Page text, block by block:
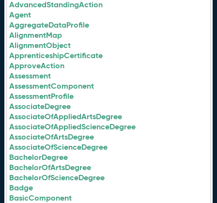
AdvancedStandingAction
Agent
AggregateDataProfile
AlignmentMap
AlignmentObject
ApprenticeshipCertificate
ApproveAction
Assessment
AssessmentComponent
AssessmentProfile
AssociateDegree
AssociateOfAppliedArtsDegree
AssociateOfAppliedScienceDegree
AssociateOfArtsDegree
AssociateOfScienceDegree
BachelorDegree
BachelorOfArtsDegree
BachelorOfScienceDegree
Badge
BasicComponent